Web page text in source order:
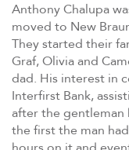
Anthony Chalupa
moved to New
They started their
Graf, Olivia and
dad. His interest in
Interfirst Bank,
after the gentleman
the first the man